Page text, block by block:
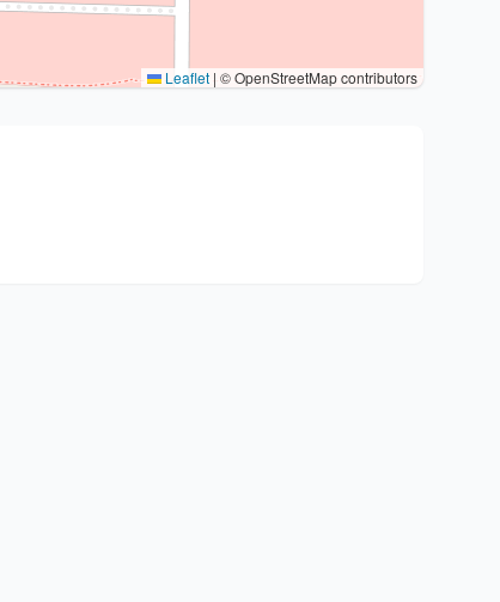
Leaflet | © OpenStreetMap contributors